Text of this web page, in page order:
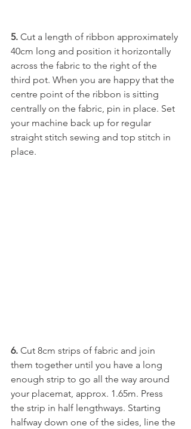
5. Cut a length of ribbon approximately
40cm long and position it horizontally
across the fabric to the right of the
third pot. When you are happy that the
centre point of the ribbon is sitting
centrally on the fabric, pin in place. Set
your machine back up for regular
straight stitch sewing and top stitch in
place.
6. Cut 8cm strips of fabric and join
them together until you have a long
enough strip to go all the way around
your placemat, approx. 1.65m. Press
the strip in half lengthways. Starting
halfway down one of the sides, line the